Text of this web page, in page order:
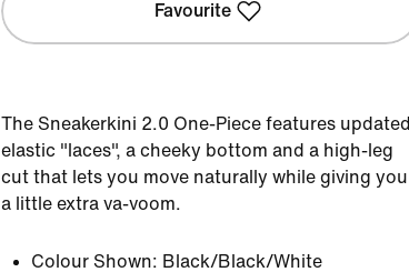
Favourite
The Sneakerkini 2.0 One-Piece features updated
elastic "laces", a cheeky bottom and a high-leg
cut that lets you move naturally while giving you
a little extra va-voom.
Colour Shown: Black/Black/White